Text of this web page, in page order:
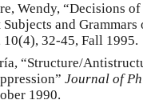
Wendy, “Decisions
and
10(4), 32-45, Fall 1995.
“Structure/
Journal of
1990.